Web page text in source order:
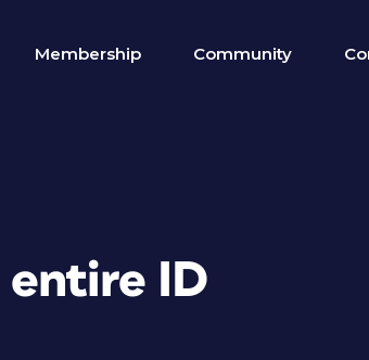
Membership Community
entire ID